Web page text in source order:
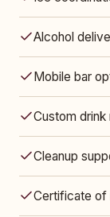
Alcohol
Mobile bar
Custom drink
Cleanup
Certificate of